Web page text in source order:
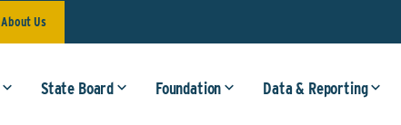
About Us
State Board Foundation Data & Reporting